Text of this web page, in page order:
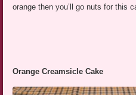
orange then you’ll go nuts for this
Orange Creamsicle Cake